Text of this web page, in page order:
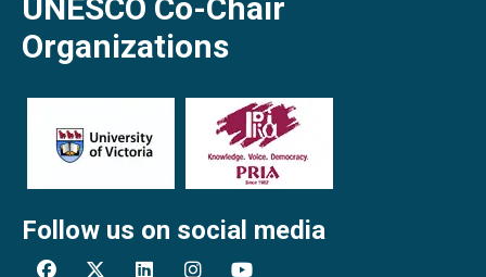
UNESCO Co-Chair
Organizations
Follow us on social media